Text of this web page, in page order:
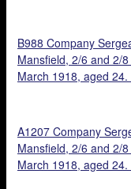
B988 Company
Mansfield, 2/6 and 2/
March 1918, aged
A1207 Company
Mansfield, 2/6 and 2/
March 1918, aged